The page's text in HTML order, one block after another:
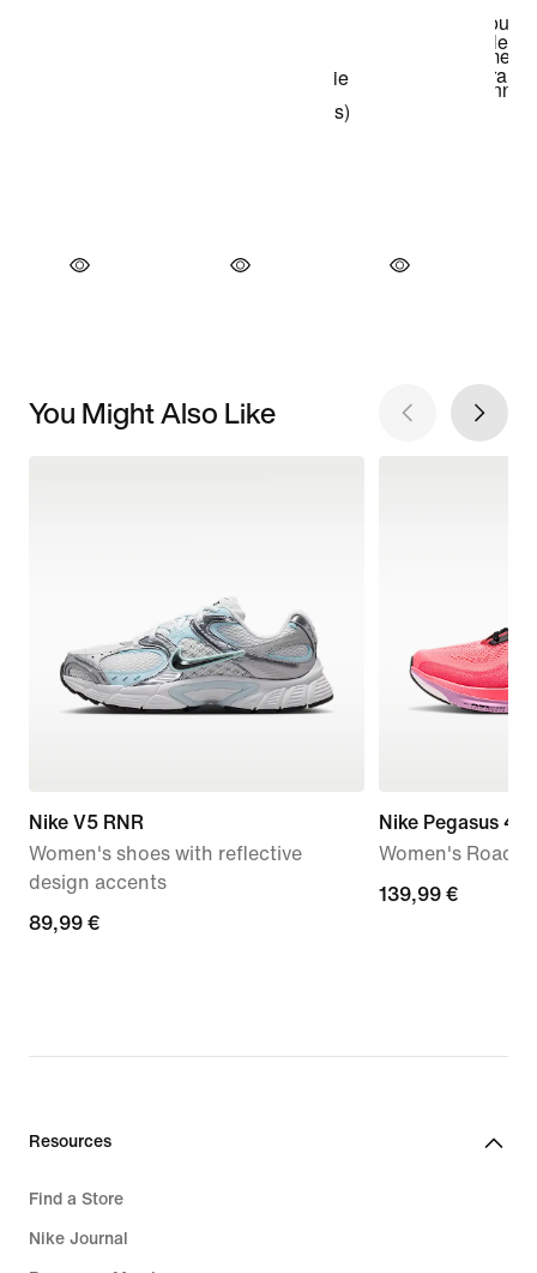
You Might Also Like
Nike V5 RNR
Women's shoes with reflective
design accents
89,99
89,99 €
Nike Pegasus 42
Women's Road
139,99
139,99 €
Resources
Find a Store
Nike Journal